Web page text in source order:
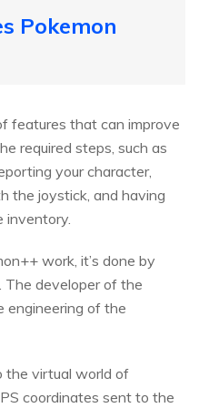
Pokemon
features that can improve
required steps, such as
your character,
the joystick, and having
inventory.
work, it’s done by
The developer of the
engineering of the
the virtual world of
coordinates sent to the